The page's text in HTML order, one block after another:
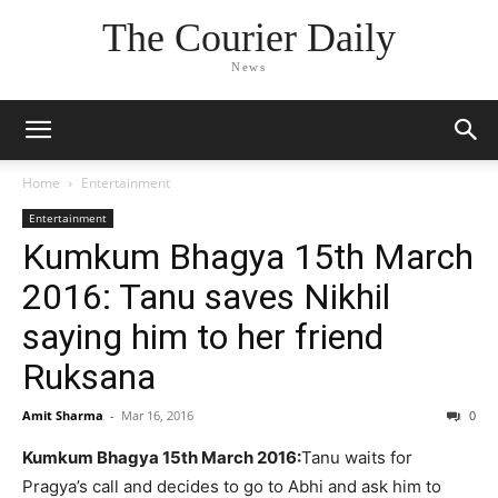
The Courier Daily
News
Home Entertainment
Entertainment
Kumkum Bhagya 15th March
2016: Tanu saves Nikhil
saying him to her friend
Ruksana
Amit Sharma - Mar 16, 2016 0
Kumkum Bhagya 15th March 2016:Tanu waits for
Pragya’s call and decides to go to Abhi and ask him to